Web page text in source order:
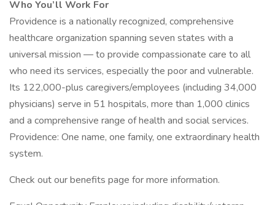
Who You’ll Work For
Providence is a nationally recognized, comprehensive
healthcare organization spanning seven states with a
universal mission — to provide compassionate care to all
who need its services, especially the poor and vulnerable.
Its 122,000-plus caregivers/employees (including 34,000
physicians) serve in 51 hospitals, more than 1,000 clinics
and a comprehensive range of health and social services.
Providence: One name, one family, one extraordinary health
system.
Check out our benefits page for more information.